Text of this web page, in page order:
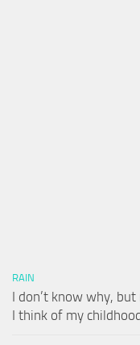
RAIN
I don’t know why,
I think of my